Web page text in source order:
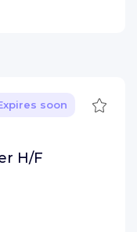
soon Save
H/F